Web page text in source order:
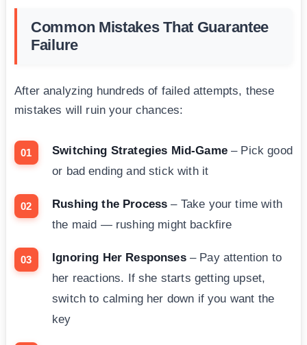
Common Mistakes That Guarantee
Failure
After analyzing hundreds of failed attempts, these
mistakes will ruin your chances:
Switching Strategies Mid-Game– Pick good
or bad ending and stick with it
Rushing the Process – Take your time with
the maid — rushing might backfire
Ignoring Her Responses– Pay attention to
her reactions. If she starts getting upset,
switch to calming her down if you want the
key